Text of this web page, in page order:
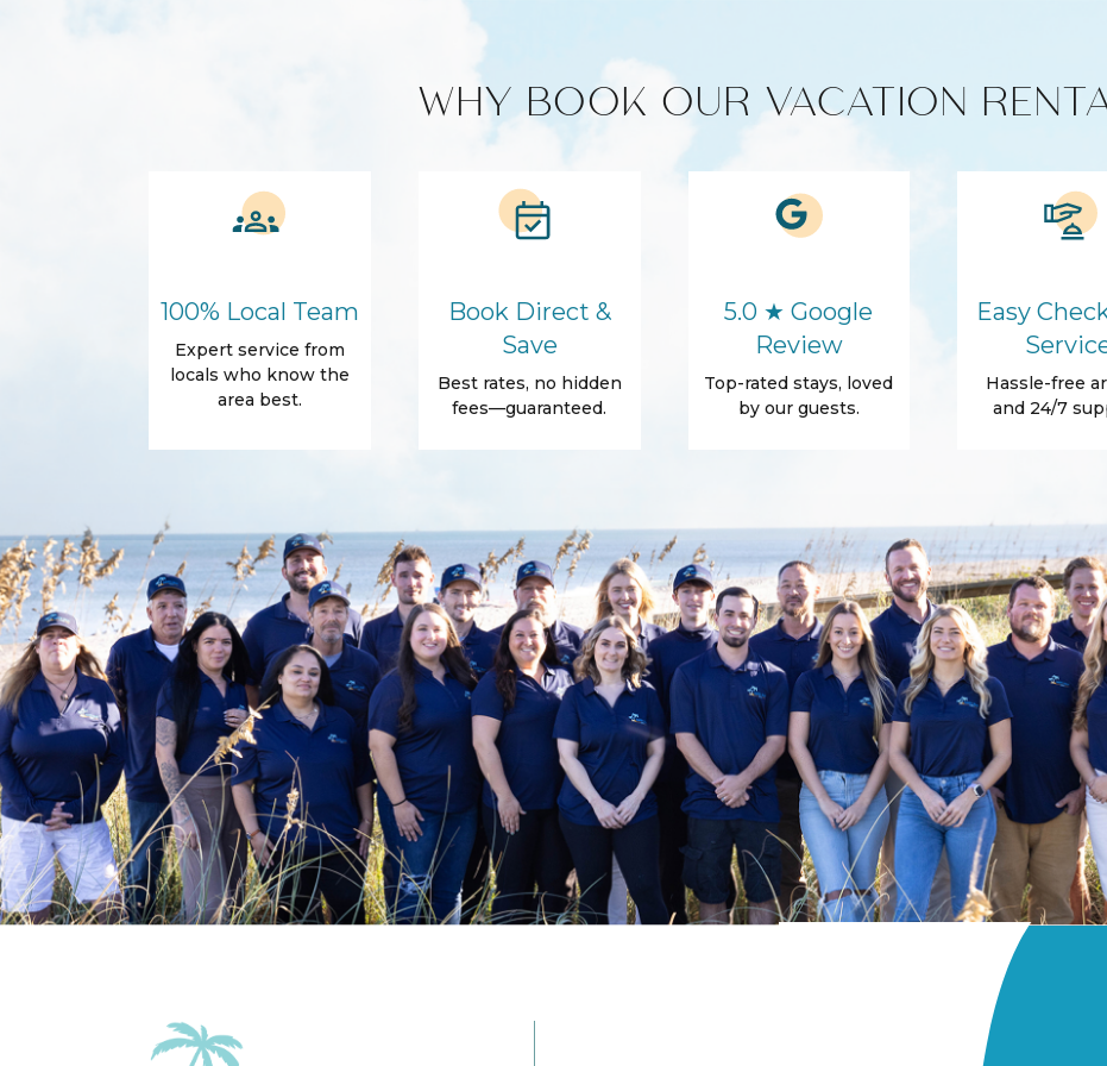
Amenities
Washer
Self Check-In
Essentials
Conditioner
Sun loungers
Family Friendly Amenities
Pack n Play Travel Crib
WHY BOOK OUR VACATION
100% Local Team
Expert service from
locals who know the
area best.
Book Direct &
Save
Best rates, no hidden
fees—guaranteed.
5.0 ★ Google
Review
Top-rated stays, loved
by our guests.
Easy
Hassle-free
and 24/7